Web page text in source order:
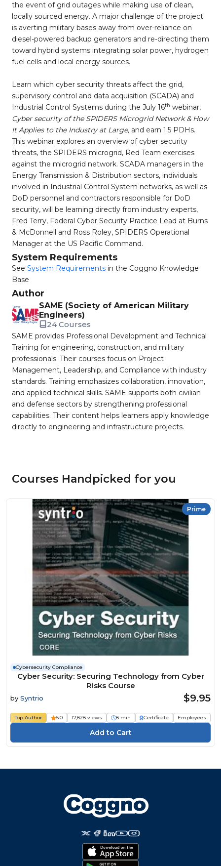
the event of grid outages while making use of clean,
locally sourced energy. A major challenge of the project
is averting military bases away from over-reliance on
diesel-powered backup generators and re-directing them
toward hybrid systems integrating solar power, hydrogen
fuel cells and local energy sources.
Learn which cyber security threats affect the grid,
supervisory control and data acquisition (SCADA) and
Industrial Control Systems during the July 16th webinar,
Cyber security of the SPIDERS Microgrid Network & How
It Applies to the Industry at Large, and earn 1.5 PDHs.
This webinar explores an overview of cyber security
threats, the SPIDERS microgrid, Red Team exercises
against the microgrid network. SCADA managers in the
Energy Transmission & Distribution sectors, individuals
involved in Industrial Control System networks, as well as
DoD personnel and contractors responsible for DoD
security, will be learning directly from industry experts,
Fred Terry, Federal Cyber Security Practice Lead at Burns
& McDonnell and Ross Roley, SPIDERS Operational
Manager at the US Pacific Command.
System Requirements
See System Requirements in the Coggno Knowledge
Base
Author
SAME (Society of American Military
Engineers)
24 Courses
SAME provides Professional Development and Technical
Training for engineering, construction, and military
professionals. Their courses focus on Project
Management, Leadership, and Compliance with industry
standards. Training emphasizes collaboration, innovation,
and applied technical skills. SAME supports both civilian
and defense sectors by strengthening professional
capabilities. Their content helps learners apply knowledge
directly to engineering and infrastructure projects.
Courses Handpicked for you
Prime
Cybersecurity Compliance
Cyber Security: Securing Technology from Cyber
Risks Course
by Syntrio $9.95
Top Author 5.0 17,828 views 8 min Certificate Employees